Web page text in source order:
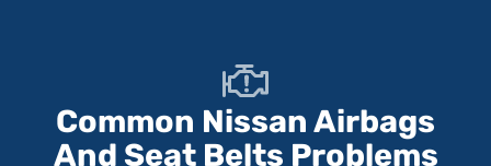
Common Nissan Airbags
And Seat Belts Problems